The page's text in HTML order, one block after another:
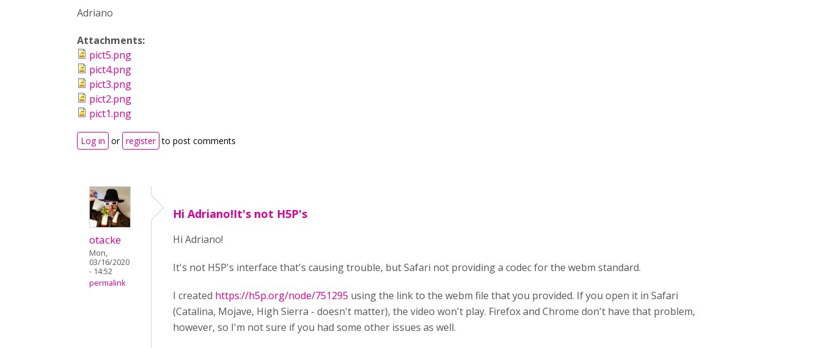
Adriano
Attachments:
pict5.png
pict4.png
pict3.png
pict2.png
pict1.png
Log in or register to post comments
otacke
Mon,
03/16/2020
- 14:52
permalink
Hi Adriano!It's not H5P's
Hi Adriano!
It's not H5P's interface that's causing trouble, but Safari not providing a codec for the webm standard.
I created https://h5p.org/node/751295 using the link to the webm file that you provided. If you open it in Safari
(Catalina, Mojave, High Sierra - doesn't matter), the video won't play. Firefox and Chrome don't have that problem,
however, so I'm not sure if you had some other issues as well.